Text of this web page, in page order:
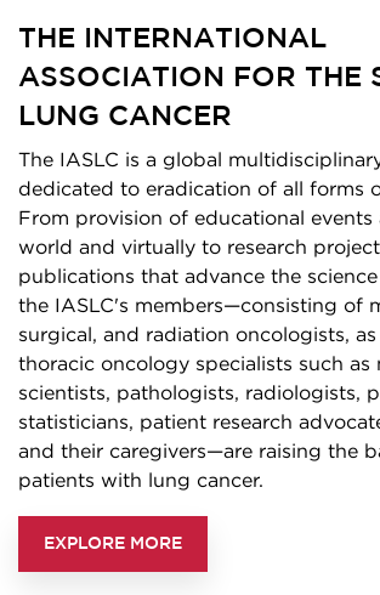
THE INTERNATIONAL
ASSOCIATION FOR THE
LUNG CANCER
The IASLC is a global
dedicated to eradication of all forms
From provision of educational events
world and virtually to research
publications that advance the
the IASLC's members—consisting of
surgical, and radiation oncologists,
thoracic oncology specialists such as
scientists, pathologists, radiologists,
statisticians, patient research
and their caregivers—are raising the
patients with lung cancer.
EXPLORE MORE